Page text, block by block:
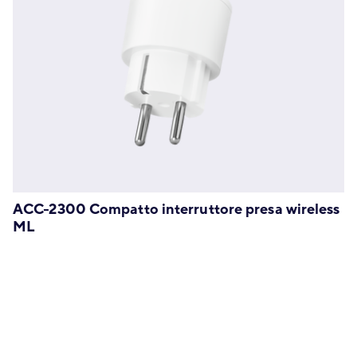
ACC-2300 Compatto interruttore presa wireless
ML